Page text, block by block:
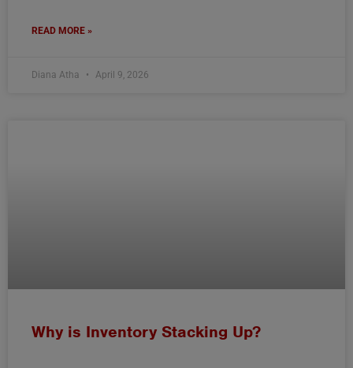
READ MORE »
Diana Atha April 9, 2026
Why is Inventory Stacking Up?